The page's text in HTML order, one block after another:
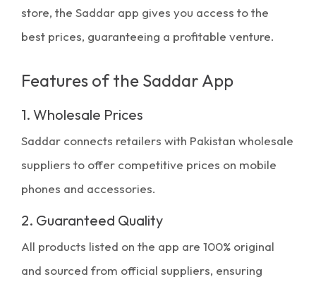
store, the Saddar app gives you access to the
best prices, guaranteeing a profitable venture.
Features of the Saddar App
1. Wholesale Prices
Saddar connects retailers with Pakistan wholesale
suppliers to offer competitive prices on mobile
phones and accessories.
2. Guaranteed Quality
All products listed on the app are 100% original
and sourced from official suppliers, ensuring